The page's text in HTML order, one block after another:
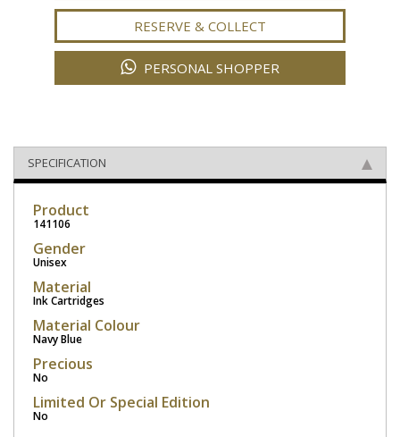
RESERVE & COLLECT
PERSONAL SHOPPER
SPECIFICATION
Product
141106
Gender
Unisex
Material
Ink Cartridges
Material Colour
Navy Blue
Precious
No
Limited Or Special Edition
No